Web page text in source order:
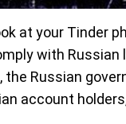
at your Tinder
with
Russian
account